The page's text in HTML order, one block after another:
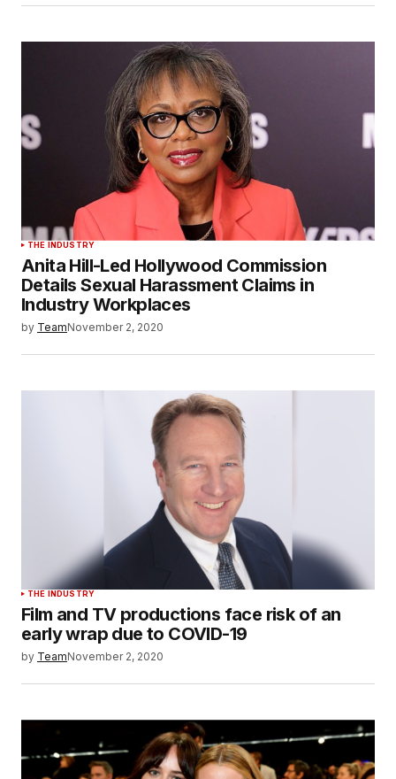
THE INDUSTRY
Anita Hill-Led Hollywood Commission
Details Sexual Harassment Claims in
Industry Workplaces
by TeamNovember 2, 2020
THE INDUSTRY
Film and TV productions face risk of an
early wrap due to COVID-19
by TeamNovember 2, 2020